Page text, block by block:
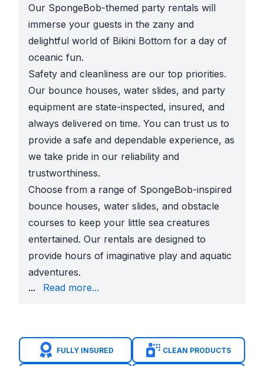
Our SpongeBob-themed party rentals will
immerse your guests in the zany and
delightful world of Bikini Bottom for a day of
oceanic fun.
Safety and cleanliness are our top priorities.
Our bounce houses, water slides, and party
equipment are state-inspected, insured, and
always delivered on time. You can trust us to
provide a safe and dependable experience, as
we take pride in our reliability and
trustworthiness.
Choose from a range of SpongeBob-inspired
bounce houses, water slides, and obstacle
courses to keep your little sea creatures
entertained. Our rentals are designed to
provide hours of imaginative play and aquatic
adventures.
party with our selection of party extras, including
... Read more...
FULLY INSURED CLEAN PRODUCTS